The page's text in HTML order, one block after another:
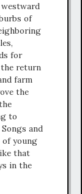
westward
of
for
return
farm
the
to
and
of young
that
in the